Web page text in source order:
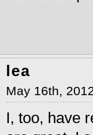
lea
May 16th,
I, too, have